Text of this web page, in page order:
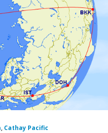
, Cathay Pacific